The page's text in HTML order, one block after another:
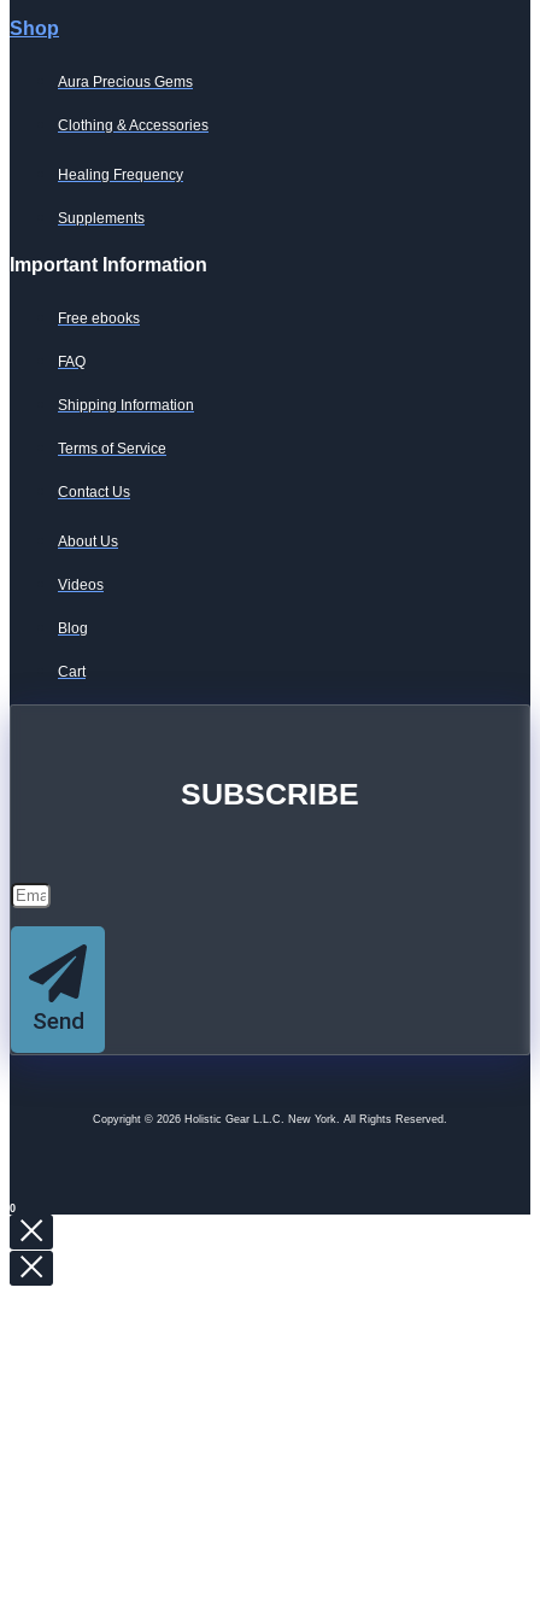
Shop
Aura Precious Gems
Clothing & Accessories
Healing Frequency
Supplements
Important Information
Free ebooks
FAQ
Shipping Information
Terms of Service
Contact Us
About Us
Videos
Blog
Cart
SUBSCRIBE
Send
Copyright © 2026 Holistic Gear L.L.C. New York. All Rights Reserved.
0